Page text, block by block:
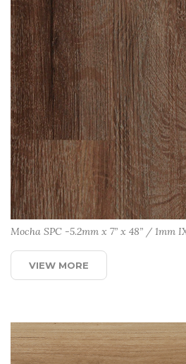
Mocha SPC -5.2mm x 7” x 48” / 1mm
VIEW MORE